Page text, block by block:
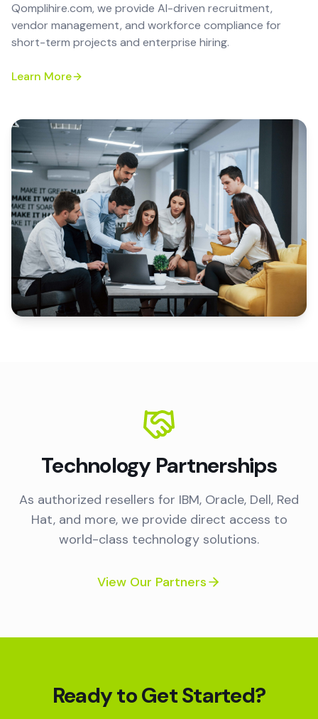
Qomplihire.com, we provide AI-driven recruitment,
vendor management, and workforce compliance for
short-term projects and enterprise hiring.
Learn More
Technology Partnerships
As authorized resellers for IBM, Oracle, Dell, Red
Hat, and more, we provide direct access to
world-class technology solutions.
View Our Partners
Ready to Get Started?